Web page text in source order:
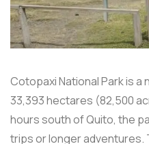
Cotopaxi National Park is
33,393 hectares (82,500
hours south of Quito, the
trips or longer adventures.